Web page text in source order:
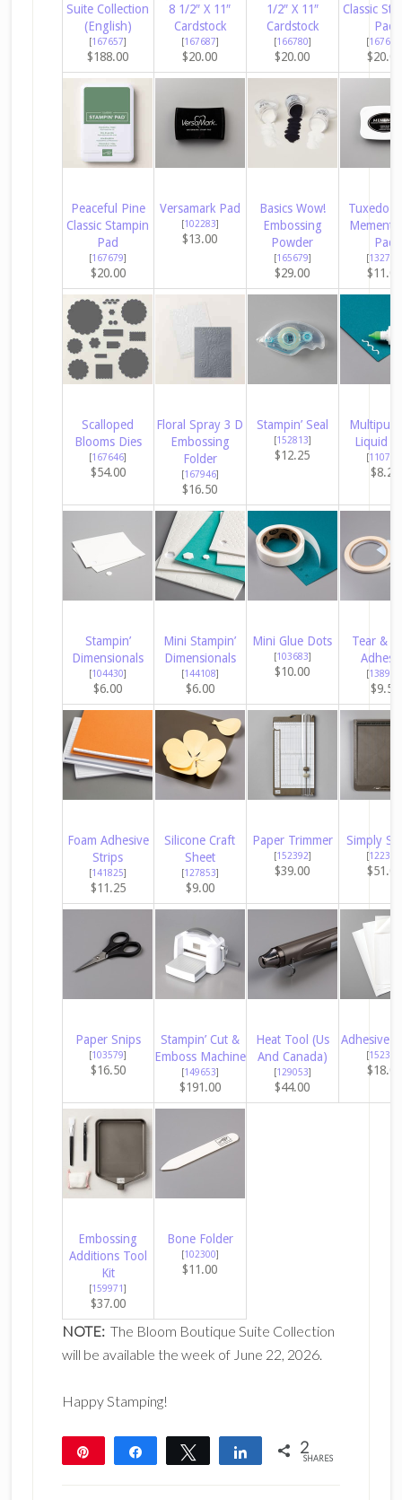
Suite Collection
(English)
[167657]
$188.00
8 1/2″ X 11″
Cardstock
[167687]
$20.00
1/2″ X 11″
Cardstock
[166780]
$20.00
Classic
Pad
[167677
$20.00
Peaceful Pine
Classic Stampin
Pad
[167679]
$20.00
Versamark Pad
[102283]
$13.00
Basics Wow!
Embossing
Powder
[165679]
$29.00
Tuxedo
Pad
[132708
$11.00
Scalloped
Blooms Dies
[167646]
$54.00
Floral Spray 3 D
Embossing
Folder
[167946]
$16.50
Stampin’ Seal
[152813]
$12.25
Liquid
[110755
$8.25
Stampin’
Dimensionals
[104430]
$6.00
Mini Stampin’
Dimensionals
[144108]
$6.00
Mini Glue Dots
[103683]
$10.00
Tear &
[138995
$9.50
Foam Adhesive
Strips
[141825]
$11.25
Silicone Craft
Sheet
[127853]
$9.00
Paper Trimmer
[152392]
$39.00
Simply
[122334
$51.00
Paper Snips
[103579]
$16.50
Stampin’ Cut &
Emboss Machine
[149653]
$191.00
Heat Tool (Us
And Canada)
[129053]
$44.00
Adhesive
[152334
$18.00
Embossing
Additions Tool
Kit
[159971]
$37.00
Bone Folder
[102300]
$11.00
NOTE:The Bloom Boutique Suite Collection
will be available the week of June 22, 2026.
Happy Stamping!
Share Tweet Share 2
SHARES